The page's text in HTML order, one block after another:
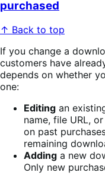
purchased
↑ Back to top
If you change a
customers have
depends on whether
one:
Editing an
name, file URL,
on past
remaining
Adding a new
Only new